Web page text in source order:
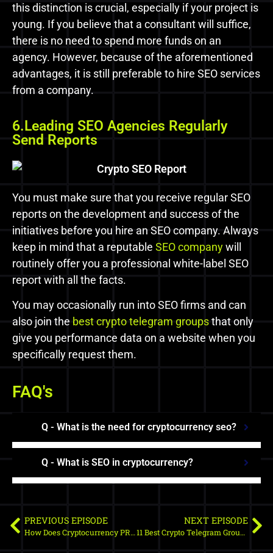
this distinction is crucial, especially if your project is
young. If you believe that a consultant will suffice,
there is no need to spend more funds on an
agency. However, because of the aforementioned
advantages, it is still preferable to hire SEO services
from a company.
6.Leading SEO Agencies Regularly
Send Reports
You must make sure that you receive regular SEO
reports on the development and success of the
initiatives before you hire an SEO company. Always
keep in mind that a reputable SEO companywill
routinely offer you a professional white-label SEO
report with all the facts.
You may occasionally run into SEO firms and can
also join the best crypto telegram groupsthat only
give you performance data on a website when you
specifically request them.
FAQ's
Q - What is the need for cryptocurrency seo?
Q - What is SEO in cryptocurrency?
PREVIOUS EPISODE
How Does Cryptocurrency PR Distribution Channel Works
NEXT EPISODE
11 Best Crypto Telegram Groups In 2024